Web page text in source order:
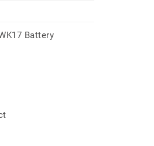
Battery